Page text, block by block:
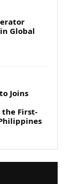
Global
Joins
the First-